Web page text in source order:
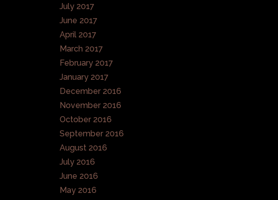
July 2017
June 2017
April 2017
March 2017
February 2017
January 2017
December 2016
November 2016
October 2016
September 2016
August 2016
July 2016
June 2016
May 2016